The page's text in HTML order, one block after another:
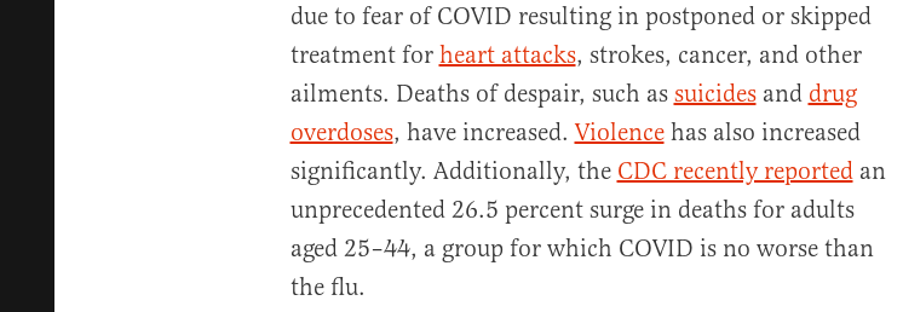
due to fear of COVID resulting in postponed or skipped
treatment for heart attacks, strokes, cancer, and other
ailments. Deaths of despair, such as suicidesand drug
overdoses, have increased.Violencehas also increased
significantly. Additionally, the CDC recently reportedan
unprecedented 26.5 percent surge in deaths for adults
aged 25–44, a group for which COVID is no worse than
the flu.